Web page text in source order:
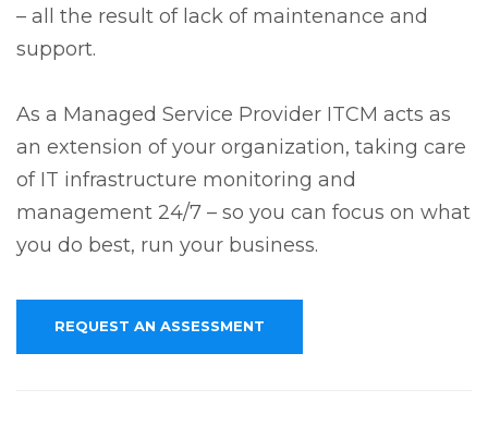
– all the result of lack of maintenance and
support.
As a Managed Service Provider ITCM acts as
an extension of your organization, taking care
of IT infrastructure monitoring and
management 24/7 – so you can focus on what
you do best, run your business.
REQUEST AN ASSESSMENT